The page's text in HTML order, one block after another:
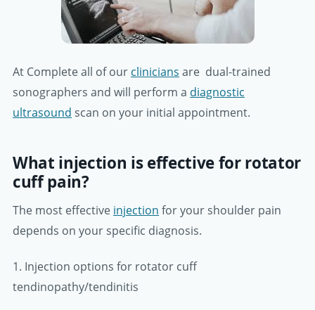
At Complete all of our clinicians are dual-trained
sonographers and will perform a diagnostic
ultrasound scan on your initial appointment.
What injection is effective for rotator
cuff pain?
The most effective injection for your shoulder pain
depends on your specific diagnosis.
1. Injection options for rotator cuff
tendinopathy/tendinitis